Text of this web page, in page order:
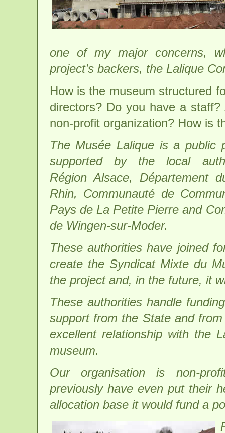
one of my major concerns,
project’s backers, the Lalique
How is the museum structured
directors? Do you have a
non-profit organization? How is
The Musée Lalique is a public
supported by the local
Région Alsace, Département
Rhin, Communauté de
Pays de La Petite Pierre and
de Wingen-sur-Moder.
These authorities have joined
create the Syndicat Mixte du
the project and, in the future, it
These authorities handle
support from the State and
excellent relationship with the
museum.
Our organisation is non-
previously have even put their
allocation base it would fund a